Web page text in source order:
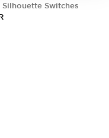
Silhouette Switches